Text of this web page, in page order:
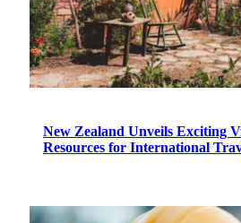
New Zealand Unveils Exciting
Resources for International